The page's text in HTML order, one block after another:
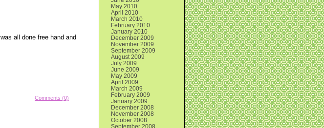
all done free hand and
Comments (0)
May 2010
April 2010
March 2010
February 2010
January 2010
December 2009
November 2009
September 2009
August 2009
July 2009
June 2009
May 2009
April 2009
March 2009
February 2009
January 2009
December 2008
November 2008
October 2008
September 2008